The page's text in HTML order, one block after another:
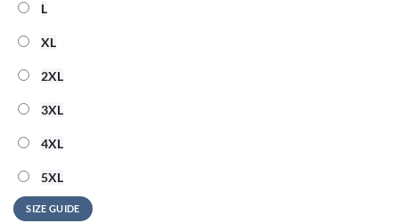
L
XL
2XL
3XL
4XL
5XL
SIZE GUIDE